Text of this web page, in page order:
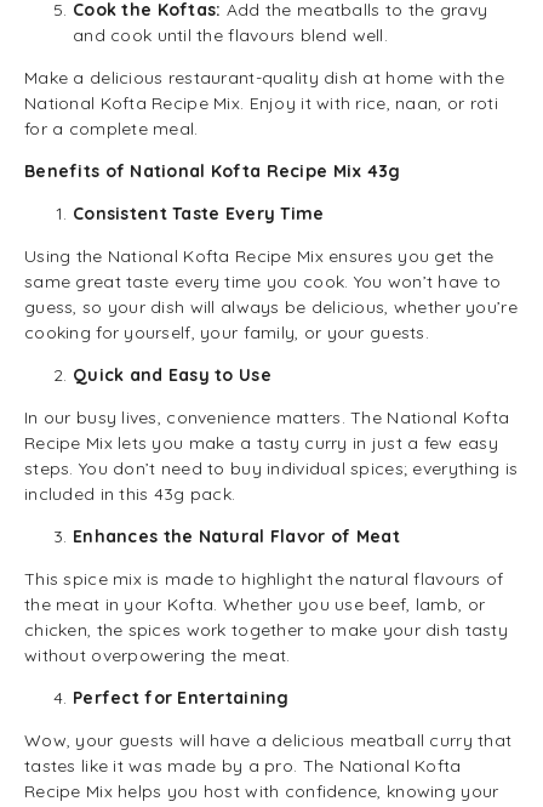
Cook the Koftas: Add the meatballs to the gravy
and cook until the flavours blend well.
Make a delicious restaurant-quality dish at home with the
National Kofta Recipe Mix. Enjoy it with rice, naan, or roti
for a complete meal.
Benefits of National Kofta Recipe Mix 43g
Consistent Taste Every Time
Using the National Kofta Recipe Mix ensures you get the
same great taste every time you cook. You won’t have to
guess, so your dish will always be delicious, whether you’re
cooking for yourself, your family, or your guests.
Quick and Easy to Use
In our busy lives, convenience matters. The National Kofta
Recipe Mix lets you make a tasty curry in just a few easy
steps. You don’t need to buy individual spices; everything is
included in this 43g pack.
Enhances the Natural Flavor of Meat
This spice mix is made to highlight the natural flavours of
the meat in your Kofta. Whether you use beef, lamb, or
chicken, the spices work together to make your dish tasty
without overpowering the meat.
Perfect for Entertaining
Wow, your guests will have a delicious meatball curry that
tastes like it was made by a pro. The National Kofta
Recipe Mix helps you host with confidence, knowing your